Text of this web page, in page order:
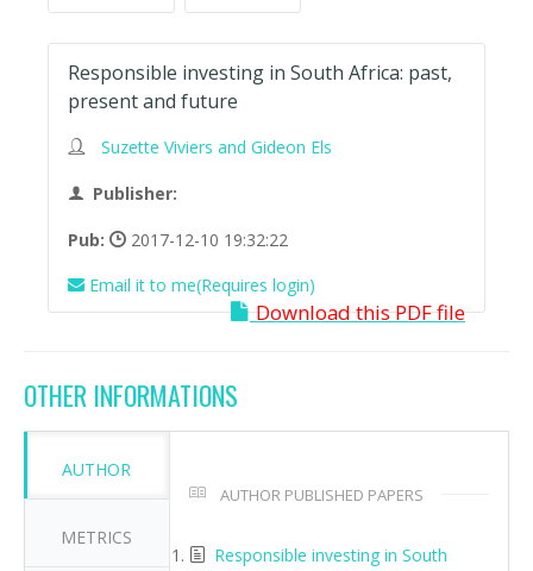
Responsible investing in South Africa: past,
present and future
Suzette Viviers and Gideon Els
Publisher:
Pub:
2017-12-10 19:32:22
Email it to me(Requires login)
Download this PDF file
OTHER INFORMATIONS
AUTHOR
METRICS
AUTHOR PUBLISHED PAPERS
Responsible investing in South